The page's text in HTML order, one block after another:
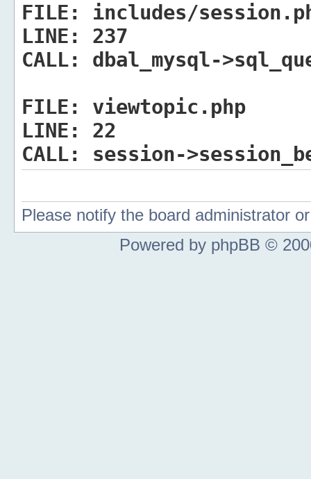
FILE:
includes/
LINE:
237
CALL:
dbal_mysql-
FILE:
viewtopic.php
LINE:
22
CALL:
session-
Please notify the board administrator
Powered by phpBB ©